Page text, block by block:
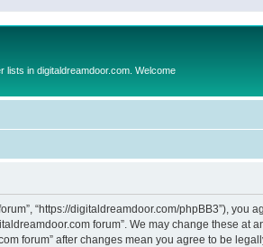
in digitaldreamdoor.com. Welcome
“https://digitaldreamdoor.com/phpBB3”),
forum”. We may change these at
forum” after changes mean you agree to be